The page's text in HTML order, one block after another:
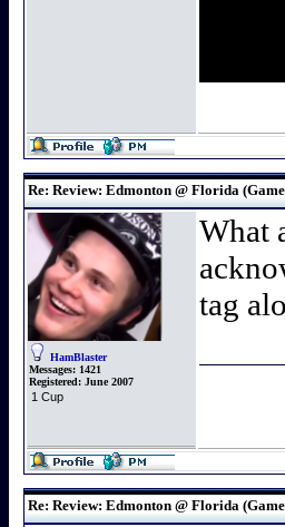
Re: Review: Edmonton @ Florida
HamBlaster
Messages: 1421
Registered: June 2007
1 Cup
What
tag
Re: Review: Edmonton @ Florida